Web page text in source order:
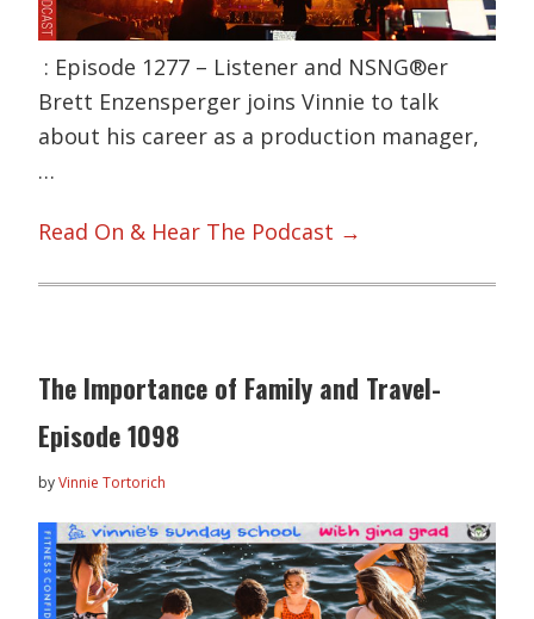
: Episode 1277 – Listener and NSNG®er
Brett Enzensperger joins Vinnie to talk
about his career as a production manager,
…
Read On & Hear The Podcast →
The Importance of Family and Travel-
Episode 1098
byVinnie Tortorich